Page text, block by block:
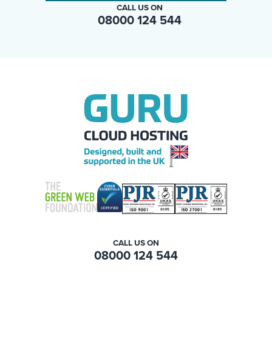
CALL US ON
08000 124 544
CALL US ON
08000 124 544